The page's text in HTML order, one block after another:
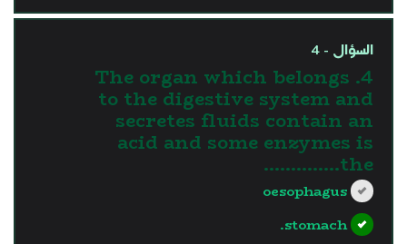
السؤال - 4
4. The organ which belongs
to the digestive system and
secretes fluids contain an
acid and some enzymes is
the…………..
oesophagus
stomach.